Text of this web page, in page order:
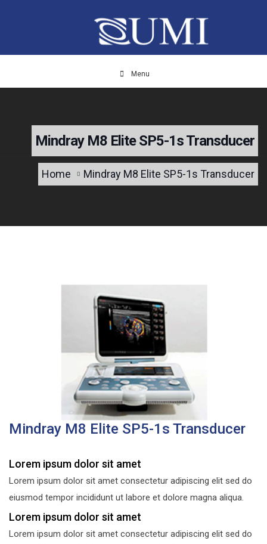
Menu
Mindray M8 Elite SP5-1s Transducer
Home Mindray M8 Elite SP5-1s Transducer
Mindray M8 Elite SP5-1s Transducer
Lorem ipsum dolor sit amet
Lorem ipsum dolor sit amet consectetur adipiscing elit sed do
eiusmod tempor incididunt ut labore et dolore magna aliqua.
Lorem ipsum dolor sit amet
Lorem ipsum dolor sit amet consectetur adipiscing elit sed do